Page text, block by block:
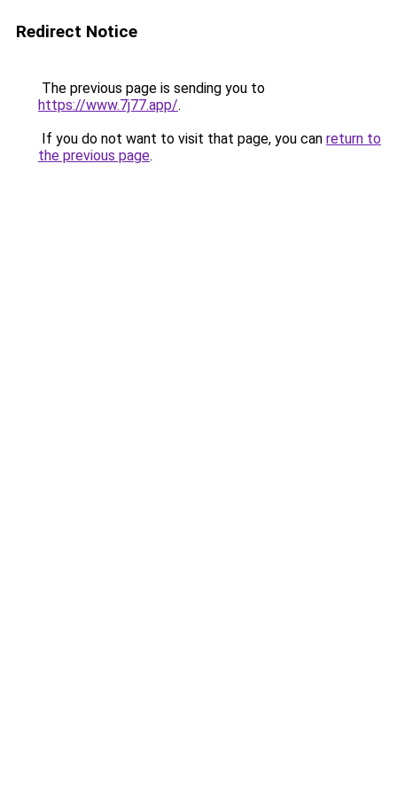
Redirect Notice
The previous page is sending you to
https://www.7j77.app/.
If you do not want to visit that page, you can return to
the previous page.